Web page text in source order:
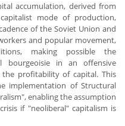
accumulation, derived from
mode of production,
of the Soviet Union and
and popular movement,
making possible the
bourgeoisie in an offensive
profitability of capital. This
implementation of Structural
enabling the assumption
if "neoliberal" capitalism is